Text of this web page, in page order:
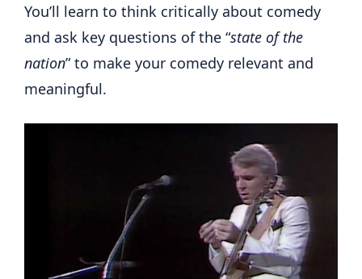
You’ll learn to think critically about comedy
and ask key questions of the “state of the
nation” to make your comedy relevant and
meaningful.